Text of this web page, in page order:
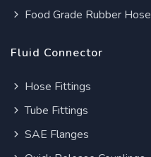
Food Grade Rubber Hose
Fluid Connector
Hose Fittings
Tube Fittings
SAE Flanges